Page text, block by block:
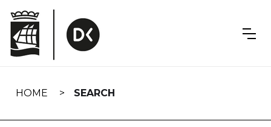
navigation
HOME SEARCH